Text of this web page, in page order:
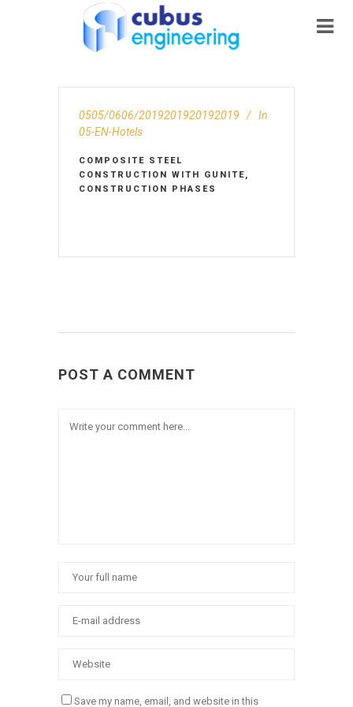
0505/0606/2019201920192019
In
05-EN-Hotels
COMPOSITE STEEL
CONSTRUCTION WITH GUNITE,
CONSTRUCTION PHASES
POST A COMMENT
Save my name, email, and website in this